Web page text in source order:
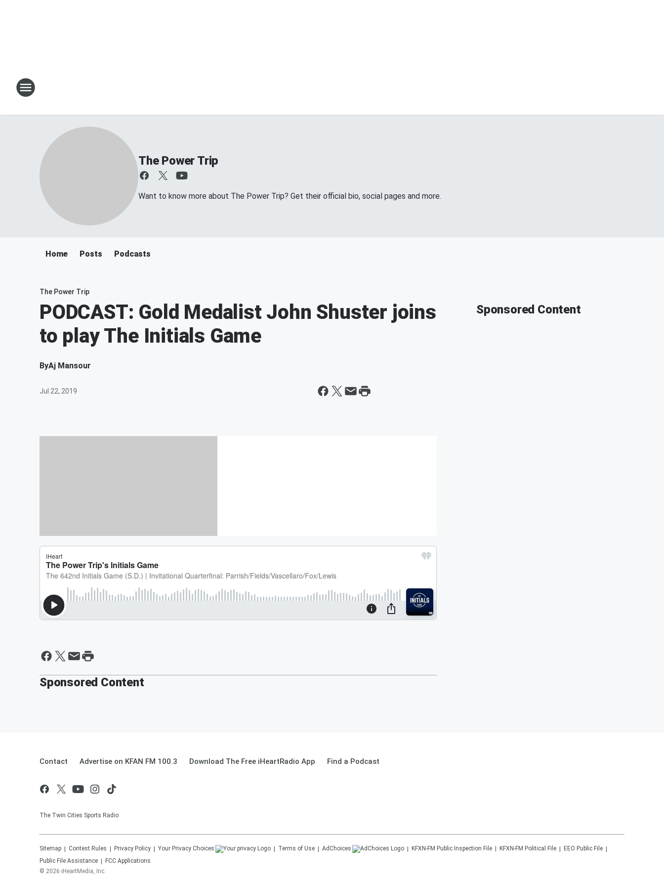
The Power Trip
Want to know more about The Power Trip? Get their official bio, social pages and more.
Home Posts Podcasts
The Power Trip
PODCAST: Gold Medalist John Shuster joins
to play The Initials Game
ByAj Mansour
Jul 22, 2019
VIDEO: The 264th Initials Game on
The Power Trip feat John Shuster
(E.R.)
By Aj Mansour
Sponsored Content
Sponsored Content
Contact Advertise on KFAN FM 100.3 Download The Free iHeartRadio App Find a Podcast
The Twin Cities Sports Radio
Sitemap Contest Rules Privacy Policy Your Privacy Choices Terms of Use AdChoices KFXN-FM Public Inspection File KFXN-FM Political File
EEO Public File
Public File Assistance
FCC Applications
© 2026 iHeartMedia, Inc.